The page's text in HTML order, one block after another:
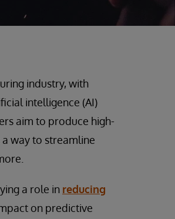
industry, with
intelligence (AI)
aim to produce high-
way to streamline
a role in reducing
on predictive